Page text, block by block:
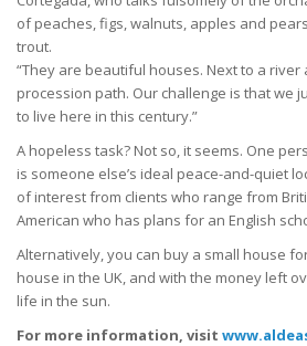
of peaches, figs, walnuts, apples and
trout.
“They are beautiful houses. Next to a
procession path. Our challenge is that we
to live here in this century.”
A hopeless task? Not so, it seems. One
is someone else’s ideal peace-and-quiet
of interest from clients who range from
American who has plans for an English
Alternatively, you can buy a small house
house in the UK, and with the money left
life in the sun.
For more information, visit